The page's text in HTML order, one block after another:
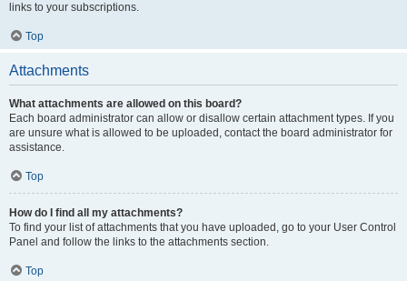
links to your subscriptions.
Top
Attachments
What attachments are allowed on this board?
Each board administrator can allow or disallow certain attachment types. If you
are unsure what is allowed to be uploaded, contact the board administrator for
assistance.
Top
How do I find all my attachments?
To find your list of attachments that you have uploaded, go to your User Control
Panel and follow the links to the attachments section.
Top